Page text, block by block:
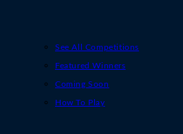
See All Competitions
Featured Winners
Coming Soon
How To Play